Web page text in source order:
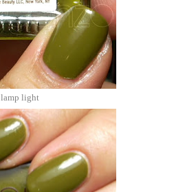
lamp light